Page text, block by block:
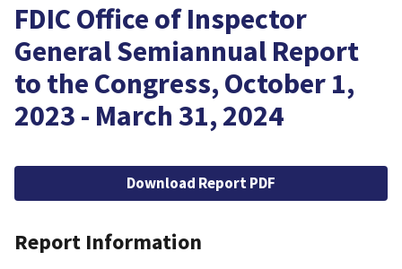
FDIC Office of Inspector
General Semiannual Report
to the Congress, October 1,
2023 - March 31, 2024
File Download Report PDF
Report Information